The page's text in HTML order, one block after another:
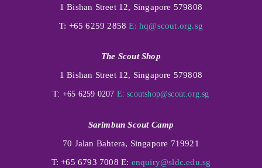
1 Bishan Street 12, Singapore 579808
T: +65 6259 2858E: hq@scout.org.sg
The Scout Shop
1 Bishan Street 12, Singapore 579808
T: +65 6259 0207 E: scoutshop@scout.org.sg
Sarimbun Scout Camp
70 Jalan Bahtera, Singapore 719921
T: +65 6793 7008 E: enquiry@sldc.edu.sg